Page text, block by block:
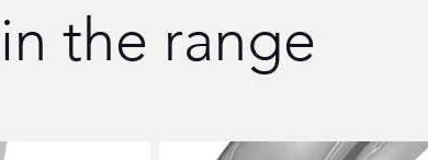
the range